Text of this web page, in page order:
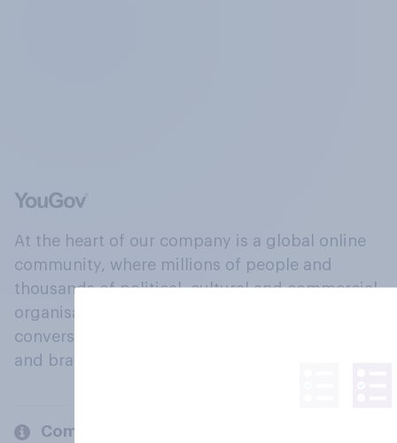
At the heart of our company is a global online
community, where millions of people and
thousands of political, cultural and commercial
organisations engage in a continuous
conversation about their beliefs, behaviours
and brands.
Company